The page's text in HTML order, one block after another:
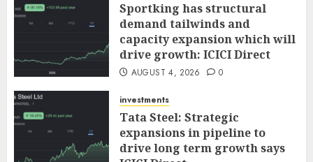
Sportking has structural
demand tailwinds and
capacity expansion which will
drive growth: ICICI Direct
AUGUST 4, 2026 0
investments
Tata Steel: Strategic
expansions in pipeline to
drive long term growth says